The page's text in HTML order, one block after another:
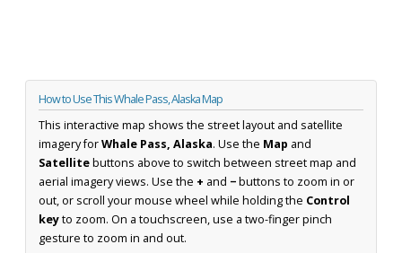
How to Use This Whale Pass, Alaska Map
This interactive map shows the street layout and satellite
imagery forWhale Pass, Alaska. Use the Map and
Satellitebuttons above to switch between street map and
aerial imagery views. Use the + and −buttons to zoom in or
out, or scroll your mouse wheel while holding the Control
keyto zoom. On a touchscreen, use a two-finger pinch
gesture to zoom in and out.